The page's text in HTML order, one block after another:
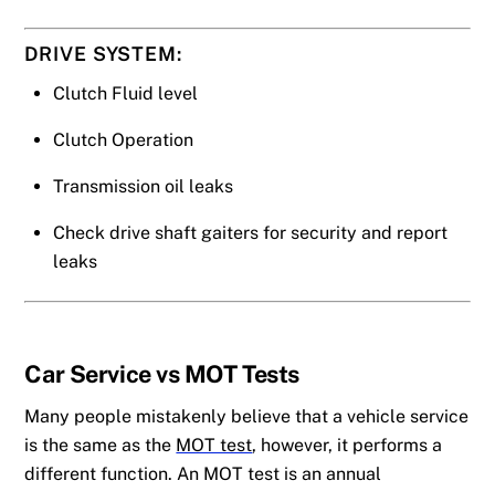
DRIVE SYSTEM:
Clutch Fluid level
Clutch Operation
Transmission oil leaks
Check drive shaft gaiters for security and report
leaks
Car Servicevs MOT Tests
Many people mistakenly believe that a vehicle service
is the same as the MOT test, however, it performs a
different function. An MOT test is an annual